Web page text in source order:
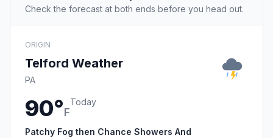
Check the forecast at both ends before you head out.
ORIGIN
Telford Weather
PA
90°F
Today
Patchy Fog then Chance Showers And